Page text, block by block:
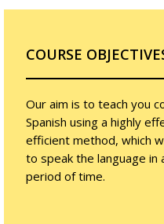
COURSE
Our aim is to teach you
Spanish using a highly
efficient method, which
to speak the language in
period of time.